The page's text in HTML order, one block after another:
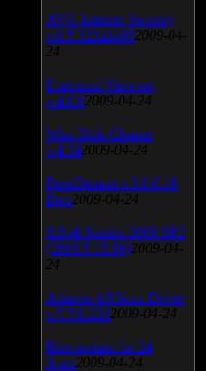
AVG Internet Security
v.8.5.322a1495 2009-04-
24
Universal Viewver
v.4.0.0 2009-04-24
Wise Disk Cleaner
v.4.24 2009-04-24
FeedDemon v.3.0.0.16
Beta 2009-04-24
SiSoft Sandra 2009 SP2
(2009.5.15.96) 2009-04-
24
Atheros AR5xxx Driver
v.7.7.0.233 2009-04-24
Bios update for 24
April 2009-04-24